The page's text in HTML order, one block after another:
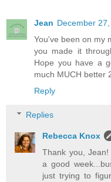
Jean December
You've been on my
you made it
Hope you have a
much MUCH better
Reply
Replies
Rebecca Knox
Thank you,
a good
just trying to